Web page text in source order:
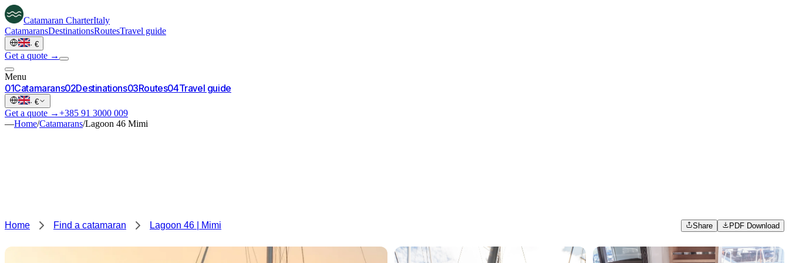
Catamaran CharterItaly
CatamaransDestinationsRoutesTravel guide
· €
Get a quote →
Menu
01Catamarans02Destinations03Routes04Travel guide
· €
Get a quote →+385 91 3000 009
—Home/Catamarans/Lagoon 46 Mimi
Home Find a catamaran Lagoon 46 | Mimi Share PDF Download